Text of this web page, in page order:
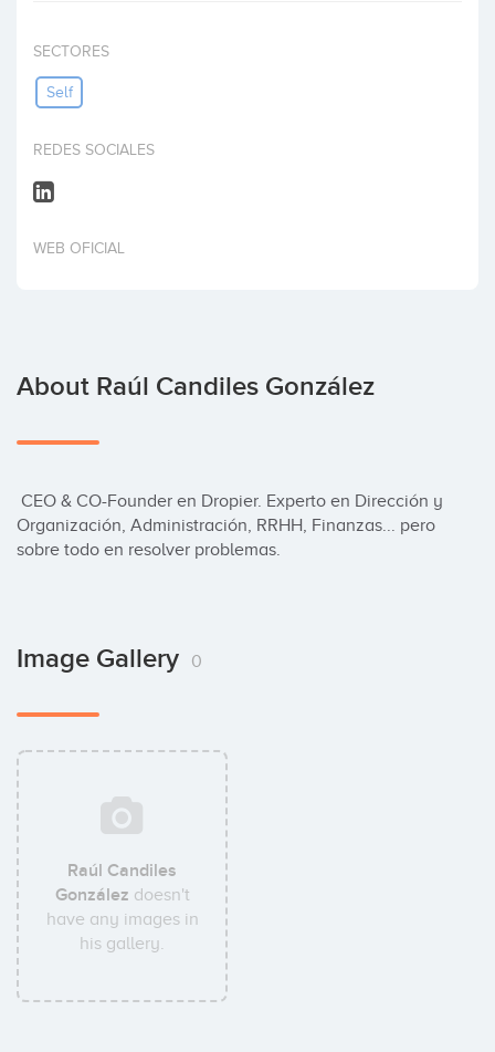
SECTORES
Self
REDES SOCIALES
WEB OFICIAL
About Raúl Candiles González
Organización, Administración, RRHH, Finanzas... pero
sobre todo en resolver problemas.
Image Gallery 0
Raúl Candiles
González doesn't
have any images in
his gallery.